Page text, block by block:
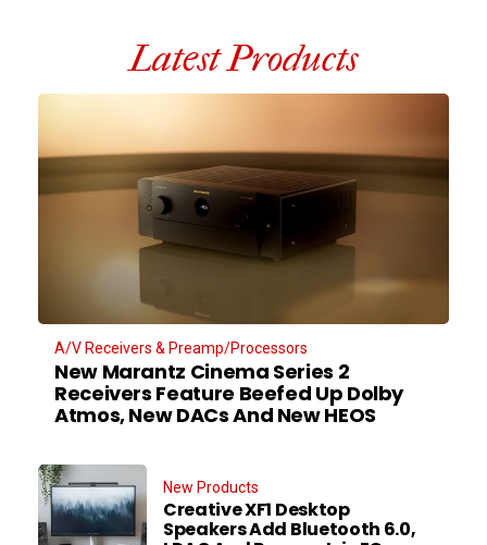
Latest Products
A/V Receivers & Preamp/Processors
New Marantz Cinema Series 2
Receivers Feature Beefed Up Dolby
Atmos, New DACs And New HEOS
New Products
Creative XF1 Desktop
Speakers Add Bluetooth 6.0,